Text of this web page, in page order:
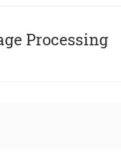
Processing